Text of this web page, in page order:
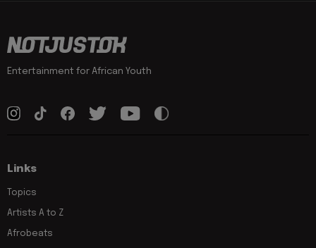
Entertainment for African Youth
Links
Topics
Artists A to Z
Afrobeats